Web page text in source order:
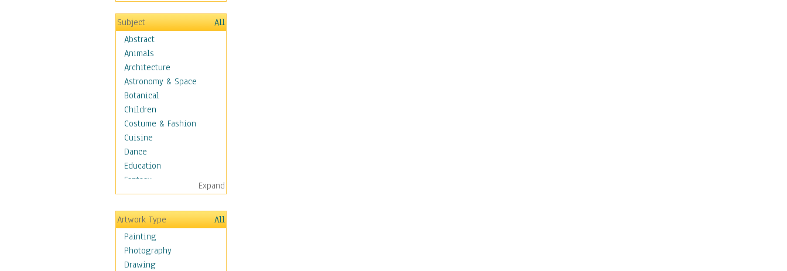
Subject
All
Abstract
Animals
Architecture
Astronomy & Space
Botanical
Children
Costume & Fashion
Cuisine
Dance
Education
Fantasy
Figurative
Hobbies
Holidays
Home & Hearth
Maps
Antique Maps
Expand
Artwork Type
All
Painting
Photography
Drawing